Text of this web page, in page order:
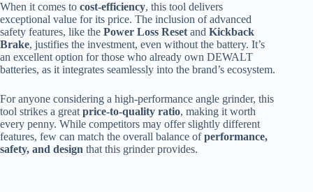
When it comes to cost-efficiency, this tool delivers
exceptional value for its price. The inclusion of advanced
safety features, like the Power Loss Reset and Kickback
Brake, justifies the investment, even without the battery. It’s
an excellent option for those who already own DEWALT
batteries, as it integrates seamlessly into the brand’s ecosystem.
For anyone considering a high-performance angle grinder, this
tool strikes a great price-to-quality ratio, making it worth
every penny. While competitors may offer slightly different
features, few can match the overall balance ofperformance,
safety, and design that this grinder provides.